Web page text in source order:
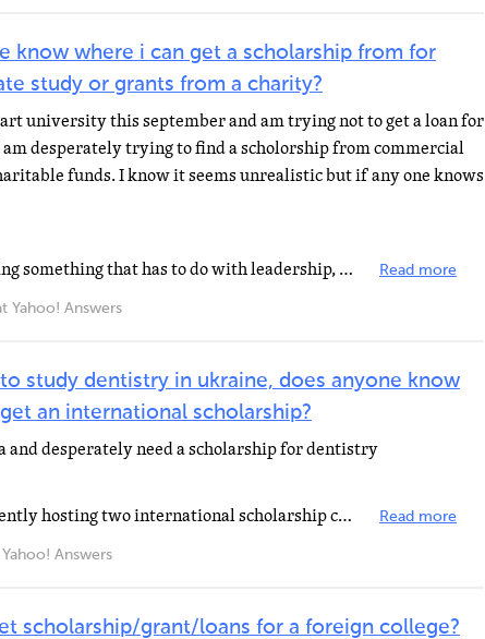
know where i can get a scholarship from for
study or grants from a charity?
university this september and am trying not to get a loan for
desperately trying to find a scholorship from commercial
funds. I know it seems unrealistic but if any one knows
If you're studying something that has to do with leadership, community service, health or education... Read more
Yahoo! Answers
to study dentistry in ukraine, does anyone know
an international scholarship?
and desperately need a scholarship for dentistry
Lafango is currently hosting two international scholarship contests http://lafango.com/gogreen-essay... Read more
Answers
scholarship/grant/loans for a foreign college?